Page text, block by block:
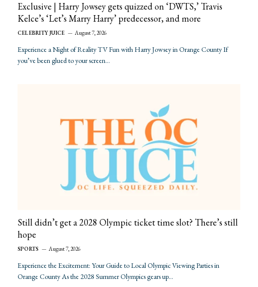
Exclusive | Harry Jowsey gets quizzed on ‘DWTS,’ Travis
Kelce’s ‘Let’s Marry Harry’ predecessor, and more
CELEBRITY JUICE August 7, 2026
Experience a Night of Reality TV Fun with Harry Jowsey in Orange County If
you’ve been glued to your screen…
Still didn’t get a 2028 Olympic ticket time slot? There’s still
hope
SPORTS August 7, 2026
Experience the Excitement: Your Guide to Local Olympic Viewing Parties in
Orange County As the 2028 Summer Olympics gears up…